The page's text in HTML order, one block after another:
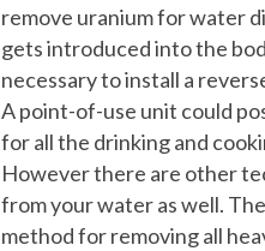
remove uranium for water
gets introduced into the
necessary to install a
A point-of-use unit could
for all the drinking and
However there are other
from your water as well. The
method for removing all